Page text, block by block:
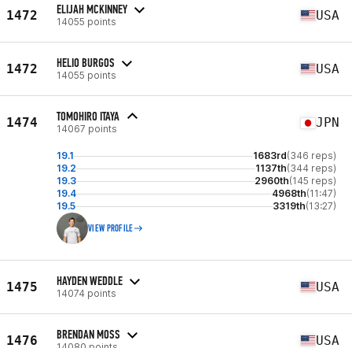
1472 ELIJAH MCKINNEY
14055 points USA
1472 HELIO BURGOS
14055 points USA
1474 TOMOHIRO ITAYA
14067 points JPN
19.1 1683rd(346 reps)
19.2
1137th(344 reps)
19.3
2960th(145 reps)
19.4
4968th(11:47)
19.5
3319th(13:27)
VIEW PROFILE
1475 HAYDEN WEDDLE
14074 points USA
1476 BRENDAN MOSS USA